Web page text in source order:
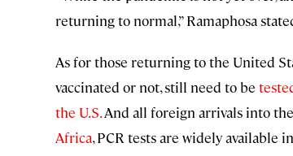
returning to normal,” Ramaphosa
As for those returning to the United
vaccinated or not, still need to be
the U.S.And all foreign arrivals into
Africa, PCR tests are widely available